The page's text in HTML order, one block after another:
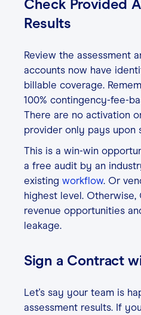
Check Provided
Results
Review the assessment
accounts now have
billable coverage.
100% contingency-fee-
There are no activation
provider only pays upon
This is a win-win
a free audit by an
existing workflow. Or
highest level.
revenue opportunities
leakage.
Sign a Contract
Let's say your team is
assessment results. If